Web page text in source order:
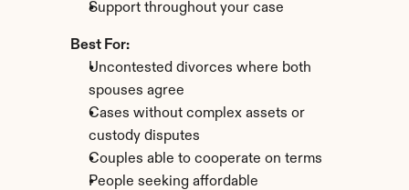
Support throughout your case
Best For:
Uncontested divorces where both
spouses agree
Cases without complex assets or
custody disputes
Couples able to cooperate on terms
People seeking affordable